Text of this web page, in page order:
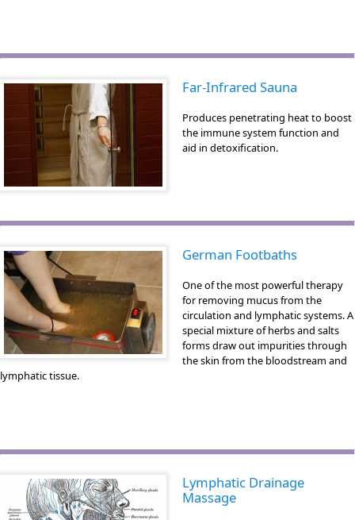
Far-Infrared Sauna
Produces penetrating heat to boost
the immune system function and
aid in detoxification.
German Footbaths
One of the most powerful therapy
for removing mucus from the
circulation and lymphatic systems. A
special mixture of herbs and salts
forms draw out impurities through
the skin from the bloodstream and
lymphatic tissue.
Lymphatic Drainage
Massage